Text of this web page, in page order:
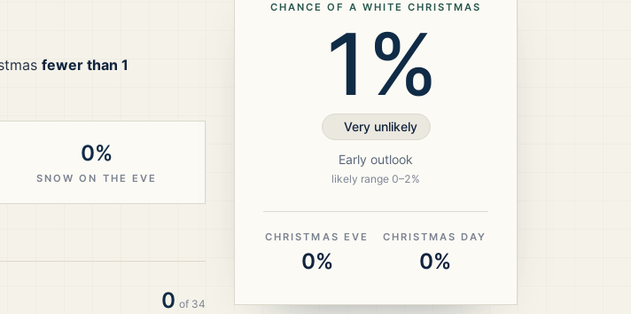
fewer than 1
0%
SNOW ON THE EVE
0 of 34
CHANCE OF A WHITE CHRISTMAS
1%
Very unlikely
Early outlook
likely range 0–2%
CHRISTMAS EVE
0%
CHRISTMAS DAY
0%